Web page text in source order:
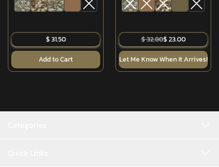
$ 31.50
Add to Cart
$ 32.80$ 23.00
Let Me Know When It Arrives!